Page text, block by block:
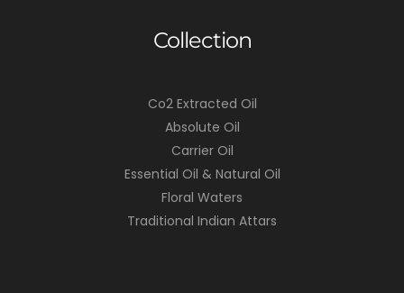
Collection
Co2 Extracted Oil
Absolute Oil
Carrier Oil
Essential Oil & Natural Oil
Floral Waters
Traditional Indian Attars